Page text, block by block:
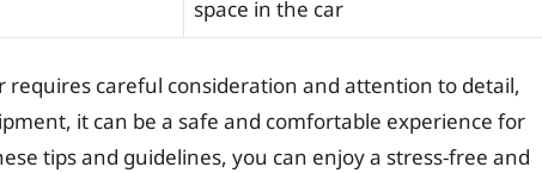
space in the car
requires careful consideration and attention to detail,
it can be a safe and comfortable experience for
tips and guidelines, you can enjoy a stress-free and